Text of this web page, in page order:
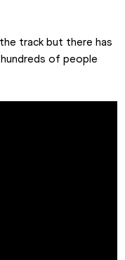
track but there has
hundreds of people